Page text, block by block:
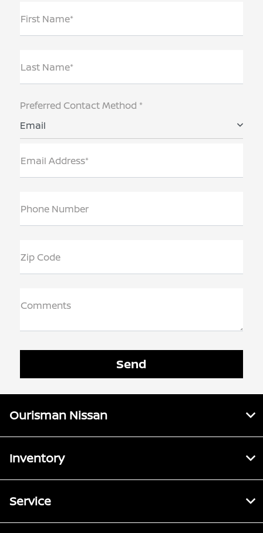
First Name*
Last Name*
Preferred Contact Method *
Email
Email Address*
Phone Number
Zip Code
Comments
Ourisman Nissan
Inventory
Service